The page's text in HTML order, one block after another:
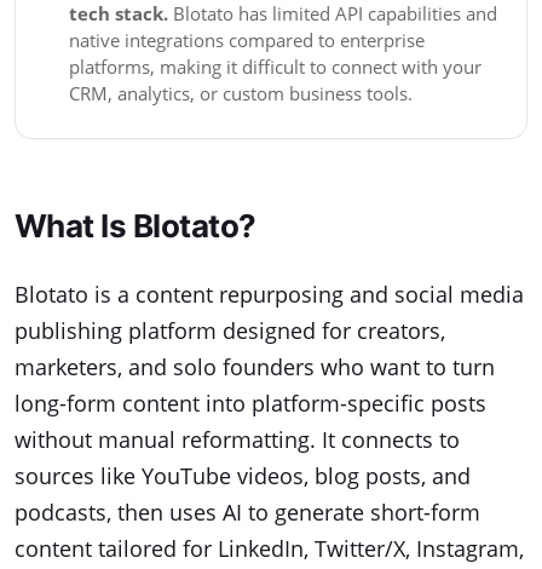
tech stack. Blotato has limited API capabilities and
native integrations compared to enterprise
platforms, making it difficult to connect with your
CRM, analytics, or custom business tools.
What Is Blotato?
Blotato is a content repurposing and social media
publishing platform designed for creators,
marketers, and solo founders who want to turn
long-form content into platform-specific posts
without manual reformatting. It connects to
sources like YouTube videos, blog posts, and
podcasts, then uses AI to generate short-form
content tailored for LinkedIn, Twitter/X, Instagram,